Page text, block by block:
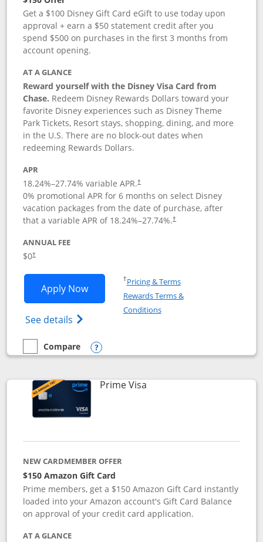
Get a $100 Disney Gift Card eGift to use today upon
approval + earn a $50 statement credit after you
spend $500 on purchases in the first 3 months from
account opening.
AT A GLANCE
Reward yourself with the Disney Visa Card from
Chase. Redeem Disney Rewards Dollars toward your
favorite Disney experiences such as Disney Theme
Park Tickets, Resort stays, shopping, dining, and more
in the U.S. There are no block-out dates when
redeeming Rewards Dollars.
APR
18.24%–27.74% variable APR.†
0% promotional APR for 6 months on select Disney
vacation packages from the date of purchase, after
that a variable APR of 18.24%–27.74%.†
ANNUAL FEE
$0†
Apply NowOpens Disney Visa application in new
See details Opens Disney (Registered Trademark)
†Pricing & TermsOpens in a new window
Rewards Terms &
ConditionsOpens in a new window
empty checkbox
Compare
Compare the Disney Visa
Opens compare popup dialog
Prime VisaLinks to product page
NEW CARDMEMBER OFFER
$150 Amazon Gift Card
Prime members, get a $150 Amazon Gift Card instantly
loaded into your Amazon account's Gift Card Balance
on approval of your credit card application.
AT A GLANCE